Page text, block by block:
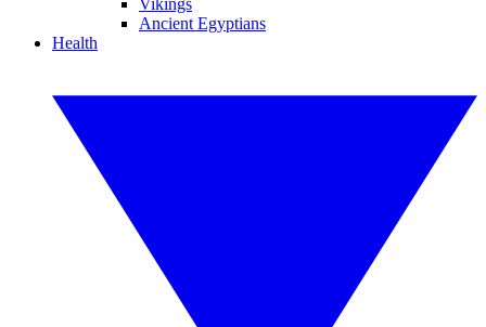
Vikings
Ancient Egyptians
Health